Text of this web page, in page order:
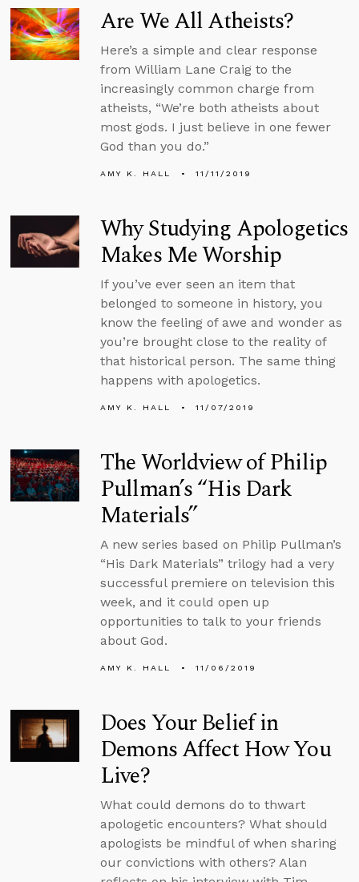
Are We All Atheists?
Here’s a simple and clear response
from William Lane Craig to the
increasingly common charge from
atheists, “We’re both atheists about
most gods. I just believe in one fewer
God than you do.”
AMY K. HALL 11/11/2019
Why Studying Apologetics
Makes Me Worship
If you’ve ever seen an item that
belonged to someone in history, you
know the feeling of awe and wonder as
you’re brought close to the reality of
that historical person. The same thing
happens with apologetics.
AMY K. HALL 11/07/2019
The Worldview of Philip
Pullman’s “His Dark
Materials”
A new series based on Philip Pullman’s
“His Dark Materials” trilogy had a very
successful premiere on television this
week, and it could open up
opportunities to talk to your friends
about God.
AMY K. HALL 11/06/2019
Does Your Belief in
Demons Affect How You
Live?
What could demons do to thwart
apologetic encounters? What should
apologists be mindful of when sharing
our convictions with others? Alan